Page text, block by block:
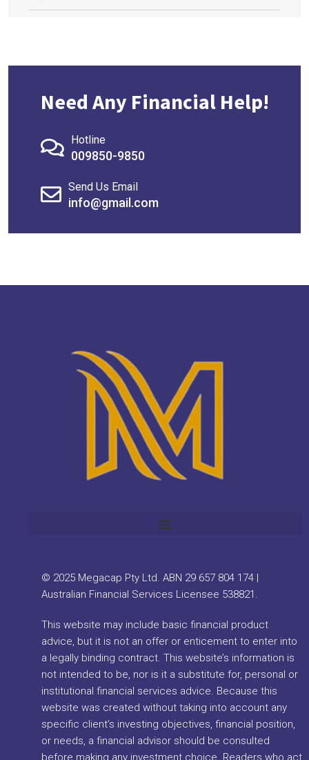
Need Any Financial Help!
Hotline
009850-9850
Send Us Email
info@gmail.com
© 2025 Megacap Pty Ltd. ABN 29 657 804 174 |
Australian Financial Services Licensee 538821.
This website may include basic financial product
advice, but it is not an offer or enticement to enter into
a legally binding contract. This website’s information is
not intended to be, nor is it a substitute for, personal or
institutional financial services advice. Because this
website was created without taking into account any
specific client’s investing objectives, financial position,
or needs, a financial advisor should be consulted
before making any investment choice. Readers who act